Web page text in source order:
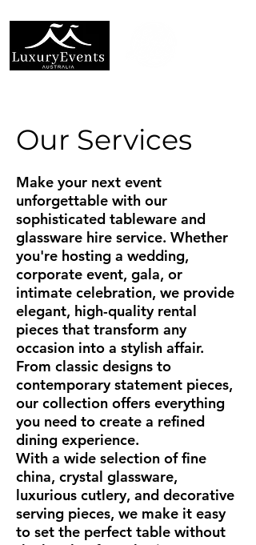
Our Services
Make your next event
unforgettable with our
sophisticated tableware and
glassware hire service. Whether
you're hosting a wedding,
corporate event, gala, or
intimate celebration, we provide
elegant, high-quality rental
pieces that transform any
occasion into a stylish affair.
From classic designs to
contemporary statement pieces,
our collection offers everything
you need to create a refined
dining experience.
With a wide selection of fine
china, crystal glassware,
luxurious cutlery, and decorative
serving pieces, we make it easy
to set the perfect table without